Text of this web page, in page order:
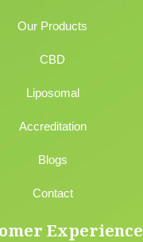
Our Products
CBD
Liposomal
Accreditation
Blogs
Contact
Experience